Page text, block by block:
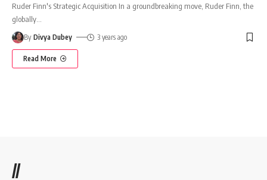
Ruder Finn's Strategic Acquisition In a groundbreaking move, Ruder Finn, the
globally
By Divya Dubey 3 years ago
Read More
//